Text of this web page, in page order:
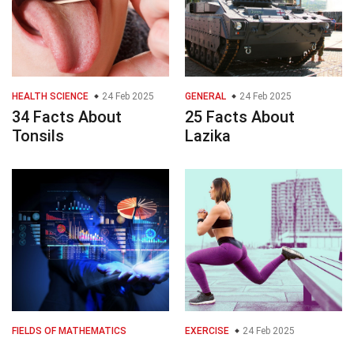
HEALTH SCIENCE 24 Feb 2025
34 Facts About
Tonsils
GENERAL 24 Feb 2025
25 Facts About
Lazika
FIELDS OF MATHEMATICS
EXERCISE 24 Feb 2025